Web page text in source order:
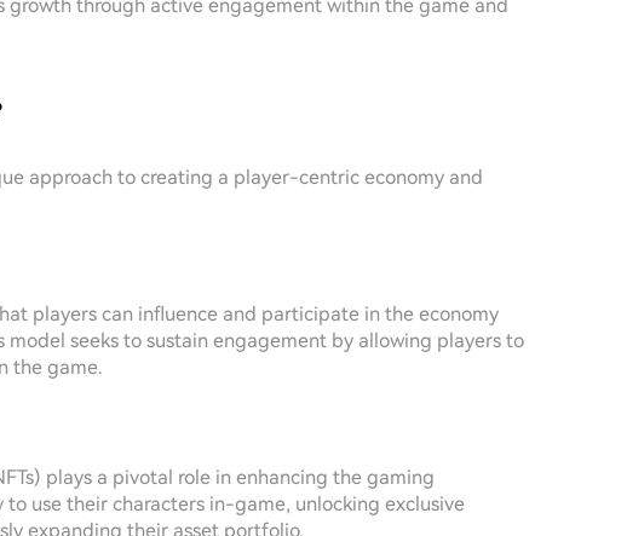
growth through active engagement within the game and
approach to creating a player-centric economy and
players can influence and participate in the economy
seeks to sustain engagement by allowing players to
the game.
plays a pivotal role in enhancing the gaming
use their characters in-game, unlocking exclusive
expanding their asset portfolio.